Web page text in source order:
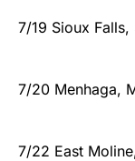
7/19 Sioux Falls,
7/20 Menhaga,
7/22 East